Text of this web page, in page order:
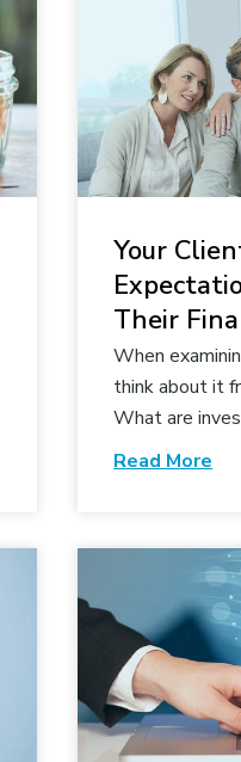
Your
Their
When
think about it
What are
Read More